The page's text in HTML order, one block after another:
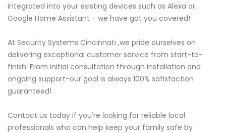
integrated into your existing devices such as Alexa or
Google Home Assistant - we have got you covered!
At Security Systems Cincinnati ,we pride ourselves on
delivering exceptional customer service from start-to-
finish. From initial consultation through installation and
ongoing support-our goal is always 100% satisfaction
guaranteed!
Contact us today if you're looking for reliable local
professionals who can help keep your family safe by